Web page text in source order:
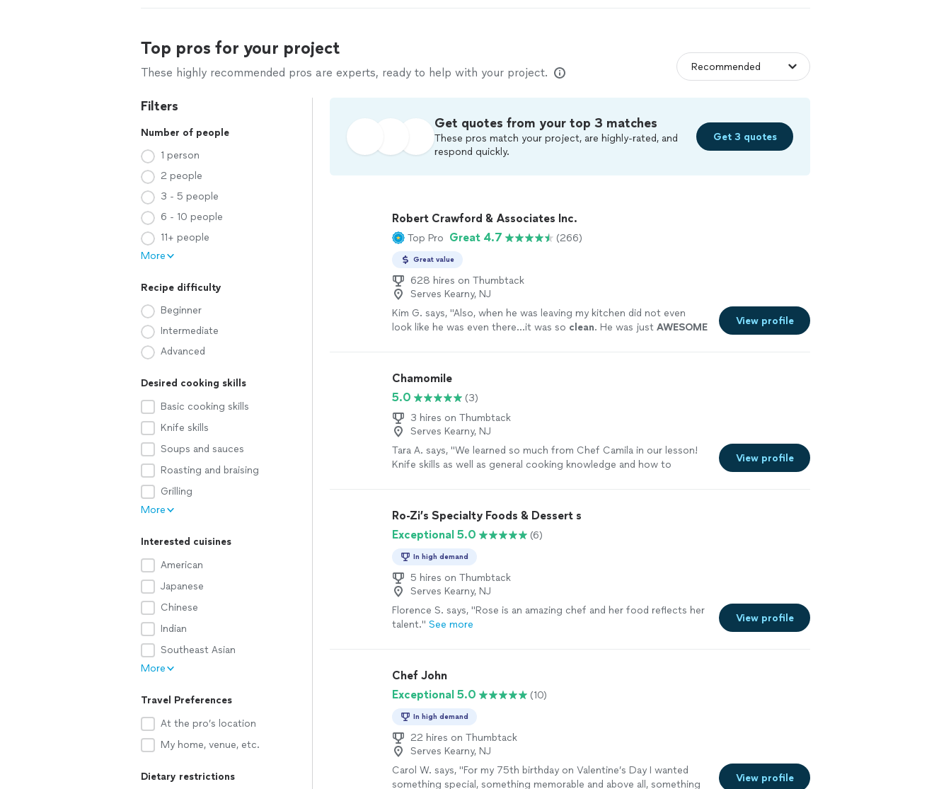
Top pros for your project
These highly recommended pros are experts, ready to help with your project.
Filters
Number of people
1 person
2 people
3 - 5 people
6 - 10 people
11+ people
More
Recipe difficulty
Beginner
Intermediate
Advanced
Desired cooking skills
Basic cooking skills
Knife skills
Soups and sauces
Roasting and braising
Grilling
More
Interested cuisines
American
Japanese
Chinese
Indian
Southeast Asian
More
Travel Preferences
At the pro’s location
My home, venue, etc.
Dietary restrictions
Get quotes from your top 3 matches
These pros match your project, are highly-rated, and
respond quickly.
Get 3 quotes
Robert Crawford & Associates Inc.
Top Pro Great 4.7 (266)
Great value
628 hires on Thumbtack
Serves Kearny, NJ
Kim G. says, "Also, when he was leaving my kitchen did not even
look like he was even there...it was so clean. He was just AWESOME
View profile
Chamomile
5.0
(3)
3 hires on Thumbtack
Serves Kearny, NJ
Tara A. says, "We learned so much from Chef Camila in our lesson!
Knife skills as well as general cooking knowledge and how to
health reasons and this made it less overwhelming."
View profile
Ro-Zi’s Specialty Foods & Dessert s
Exceptional 5.0
(6)
In high demand
5 hires on Thumbtack
Serves Kearny, NJ
Florence S. says, "Rose is an amazing chef and her food reflects her
talent." See more
View profile
Chef John
Exceptional 5.0
(10)
In high demand
22 hires on Thumbtack
Serves Kearny, NJ
Carol W. says, "For my 75th birthday on Valentine’s Day I wanted
something special, something memorable and above all, something
View profile